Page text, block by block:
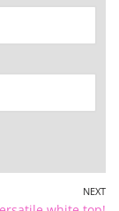
NEXT